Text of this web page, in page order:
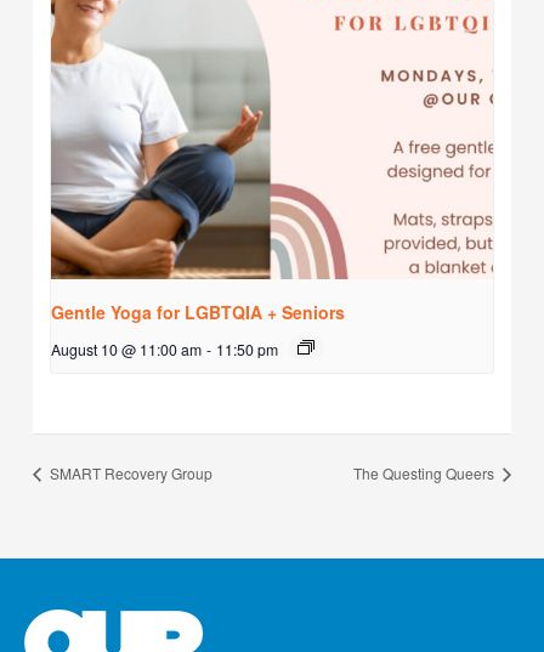
Gentle Yoga for LGBTQIA + Seniors
August 10 @ 11:00 am - 11:50 pm
SMART Recovery Group The Questing Queers